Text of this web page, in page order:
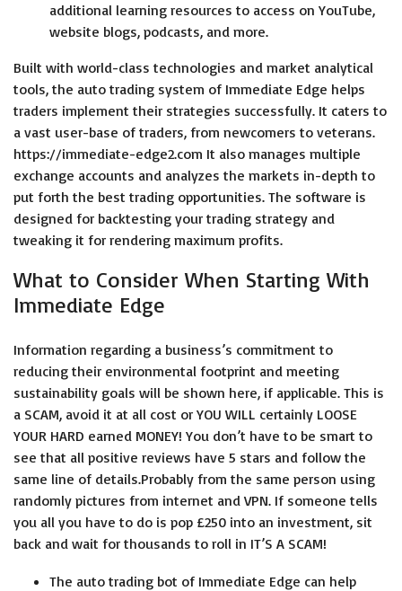
additional learning resources to access on YouTube,
website blogs, podcasts, and more.
Built with world-class technologies and market analytical
tools, the auto trading system of Immediate Edge helps
traders implement their strategies successfully. It caters to
a vast user-base of traders, from newcomers to veterans.
https://immediate-edge2.com It also manages multiple
exchange accounts and analyzes the markets in-depth to
put forth the best trading opportunities. The software is
designed for backtesting your trading strategy and
tweaking it for rendering maximum profits.
What to Consider When Starting With
Immediate Edge
Information regarding a business’s commitment to
reducing their environmental footprint and meeting
sustainability goals will be shown here, if applicable. This is
a SCAM, avoid it at all cost or YOU WILL certainly LOOSE
YOUR HARD earned MONEY! You don’t have to be smart to
see that all positive reviews have 5 stars and follow the
same line of details.Probably from the same person using
randomly pictures from internet and VPN. If someone tells
you all you have to do is pop £250 into an investment, sit
back and wait for thousands to roll in IT’S A SCAM!
The auto trading bot of Immediate Edge can help